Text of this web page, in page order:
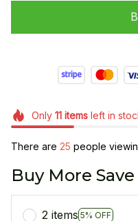
Only 11itemsleft in
There are 25 people
Buy More
2 items 5% OFF